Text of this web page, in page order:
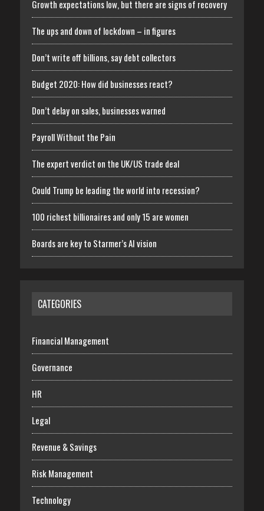
Growth expectations low, but there are signs of recovery
The ups and down of lockdown – in figures
Don’t write off billions, say debt collectors
Budget 2020: How did businesses react?
Don’t delay on sales, businesses warned
Payroll Without the Pain
The expert verdict on the UK/US trade deal
Could Trump be leading the world into recession?
100 richest billionaires and only 15 are women
Boards are key to Starmer’s AI vision
CATEGORIES
Financial Management
Governance
HR
Legal
Revenue & Savings
Risk Management
Technology